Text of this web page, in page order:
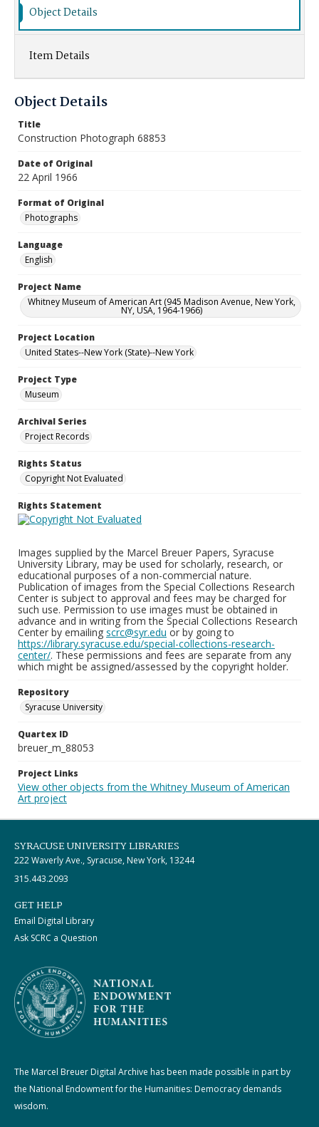
Object Details
Item Details
Object Details
Title
Construction Photograph 68853
Date of Original
22 April 1966
Format of Original
Photographs
Language
English
Project Name
Whitney Museum of American Art (945 Madison Avenue, New York,
NY, USA, 1964-1966)
Project Location
United States--New York (State)--New York
Project Type
Museum
Archival Series
Project Records
Rights Status
Copyright Not Evaluated
Rights Statement
Images supplied by the Marcel Breuer Papers, Syracuse
University Library, may be used for scholarly, research, or
educational purposes of a non-commercial nature.
Publication of images from the Special Collections Research
Center is subject to approval and fees may be charged for
such use. Permission to use images must be obtained in
advance and in writing from the Special Collections Research
Center by emailing scrc@syr.edu or by going to
https://library.syracuse.edu/special-collections-research-
center/. These permissions and fees are separate from any
which might be assigned/assessed by the copyright holder.
Repository
Syracuse University
Quartex ID
breuer_m_88053
Project Links
View other objects from the Whitney Museum of American
Art project
SYRACUSE UNIVERSITY LIBRARIES
222 Waverly Ave., Syracuse, New York, 13244
315.443.2093
GET HELP
Email Digital Library
Ask SCRC a Question
The Marcel Breuer Digital Archive has been made possible in part by
the National Endowment for the Humanities: Democracy demands
wisdom.